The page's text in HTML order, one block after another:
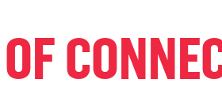
DATA PLATFORM